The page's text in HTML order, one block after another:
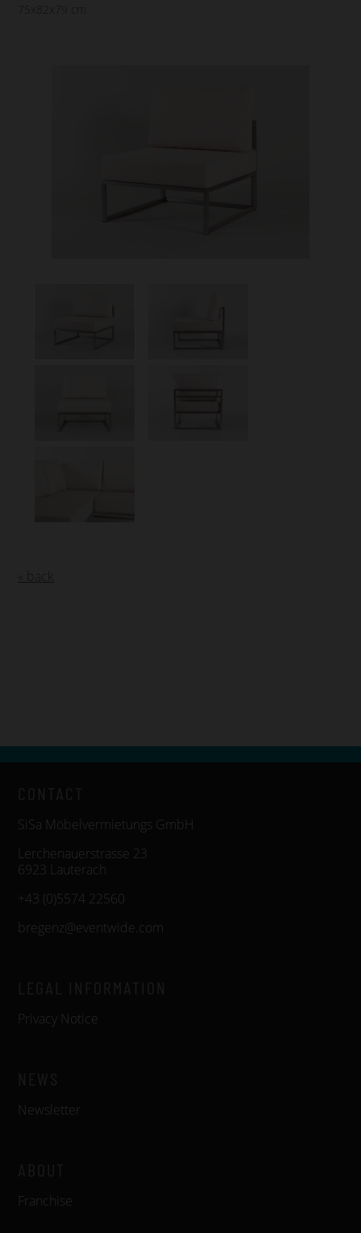
75x82x79 cm
SiSa Möbelvermietungs GmbH
Lerchenauerstrasse 23
6923 Lauterach
+43 (0)5574 22560
bregenz@eventwide.com
Privacy Notice
Newsletter
Franchise